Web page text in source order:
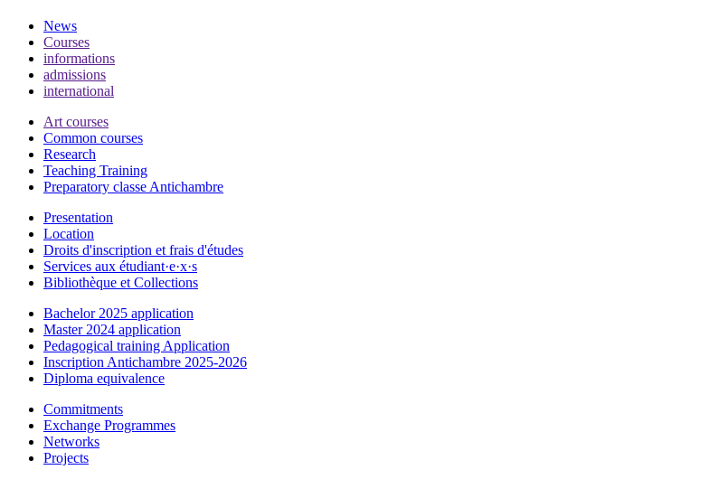
News
Courses
informations
admissions
international
Art courses
Common courses
Research
Teaching Training
Preparatory classe Antichambre
Presentation
Location
Droits d'inscription et frais d'études
Services aux étudiant·e·x·s
Bibliothèque et Collections
Bachelor 2025 application
Master 2024 application
Pedagogical training Application
Inscription Antichambre 2025-2026
Diploma equivalence
Commitments
Exchange Programmes
Networks
Projects